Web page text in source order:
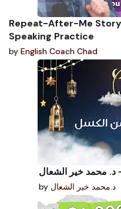
Repeat-After-Me Story
Speaking Practice
by English Coach Chad
by د.محمد خير الشعال